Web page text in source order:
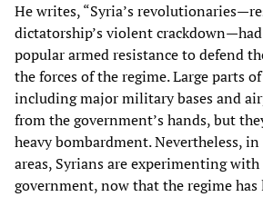
He writes, “Syria’s
dictatorship’s violent
popular armed resistance to defend
the forces of the regime. Large parts
including major military bases and
from the government’s hands, but
heavy bombardment. Nevertheless,
areas, Syrians are experimenting
government, now that the regime has